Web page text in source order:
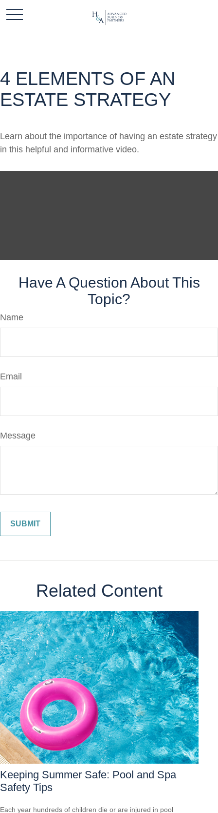
4 ELEMENTS OF AN
ESTATE STRATEGY
Learn about the importance of having an estate strategy
in this helpful and informative video.
Have A Question About This
Topic?
Name
Email
Message
Related Content
Keeping Summer Safe: Pool and Spa
Safety Tips
Each year hundreds of children die or are injured in pool